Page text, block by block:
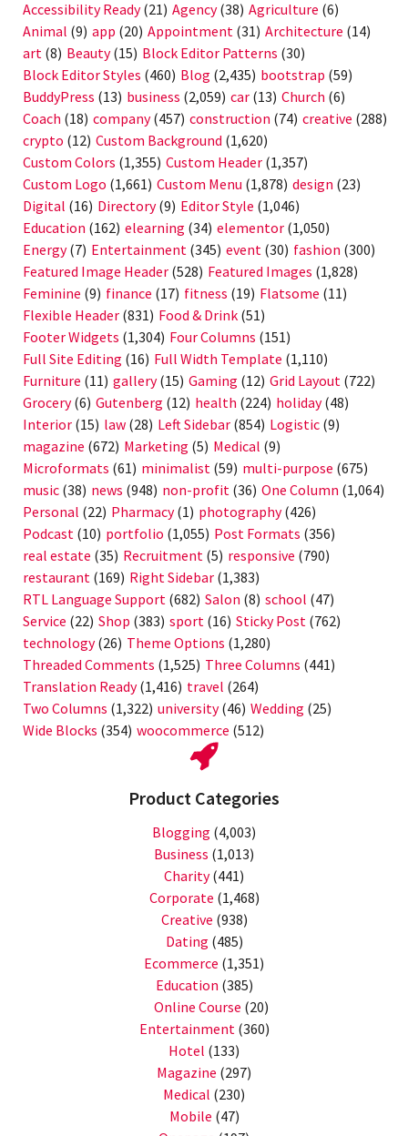
Accessibility Ready(21) Agency(38) Agriculture (6)
Animal (9) app (20) Appointment (31) Architecture (14)
art (8) Beauty(15) Block Editor Patterns (30)
Block Editor Styles (460) Blog (2,435) bootstrap (59)
BuddyPress (13) business (2,059) car (13) Church (6)
Coach (18) company(457) construction (74) creative (288)
crypto (12) Custom Background (1,620)
Custom Colors (1,355) Custom Header (1,357)
Custom Logo (1,661) Custom Menu (1,878) design (23)
Digital (16) Directory(9) Editor Style (1,046)
Education (162) elearning (34) elementor (1,050)
Energy(7) Entertainment (345) event (30) fashion (300)
Featured Image Header (528) Featured Images (1,828)
Feminine (9) finance (17) fitness (19) Flatsome (11)
Flexible Header (831) Food & Drink (51)
Footer Widgets (1,304) Four Columns (151)
Full Site Editing (16) Full Width Template (1,110)
Furniture (11) gallery(15) Gaming (12) Grid Layout (722)
Grocery(6) Gutenberg (12) health (224) holiday(48)
Interior (15) law (28) Left Sidebar (854) Logistic (9)
magazine (672) Marketing (5) Medical (9)
Microformats (61) minimalist (59) multi-purpose (675)
music (38) news (948) non-profit (36) One Column (1,064)
Personal (22) Pharmacy(1) photography(426)
Podcast (10) portfolio (1,055) Post Formats (356)
real estate (35) Recruitment (5) responsive (790)
restaurant (169) Right Sidebar (1,383)
RTL Language Support (682) Salon (8) school (47)
Service (22) Shop (383) sport (16) Sticky Post (762)
technology(26) Theme Options (1,280)
Threaded Comments (1,525) Three Columns (441)
Translation Ready(1,416) travel (264)
Two Columns (1,322) university(46) Wedding (25)
Wide Blocks (354) woocommerce (512)
Product Categories
Blogging (4,003)
Business (1,013)
Charity(441)
Corporate (1,468)
Creative (938)
Dating (485)
Ecommerce (1,351)
Education (385)
Online Course (20)
Entertainment (360)
Hotel (133)
Magazine (297)
Medical (230)
Mobile (47)